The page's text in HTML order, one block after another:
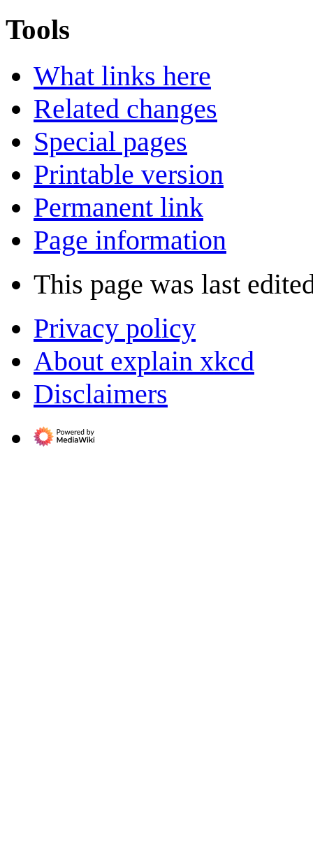
Tools
What links here
Related changes
Special pages
Printable version
Permanent link
Page information
This page was last
Privacy policy
About explain xkcd
Disclaimers